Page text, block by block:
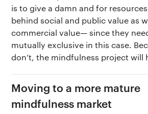
is to give a damn and for
behind social and public value as
commercial value— since they
mutually exclusive in this case.
don’t, the mindfulness project will
Moving to a more mature
mindfulness market